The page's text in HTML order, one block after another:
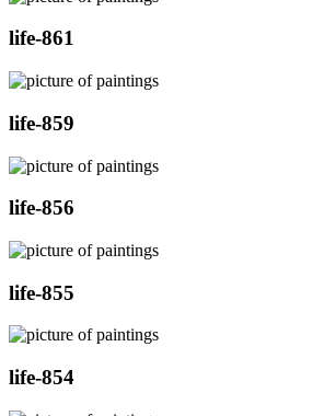
life-861
life-859
life-856
life-855
life-854